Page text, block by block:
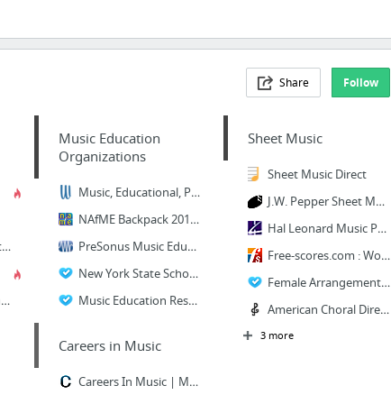
Share Follow
Music Education Software | Music Prodigy
Ricci Adams' Musictheory.net
Music Education
Organizations
Music, Educational, Performing Arts, and Athletic Storage and Transport Solutions
NAfME Backpack 2015-2016 - National Association for Music Education (NAfME)
PreSonus Music Education
New York State School Music Association
Music Education Resource Guide
Careers in Music
Careers In Music | Music Schools & Colleges
Sheet Music
Sheet Music Direct
J.W. Pepper Sheet Music
Hal Leonard Music Publishing
Free-scores.com : World Free Sheet Music (PDF, MIDI, MP3)
Female Arrangements | Contemporary A Cappella Publishing
American Choral Directors Association
3 more